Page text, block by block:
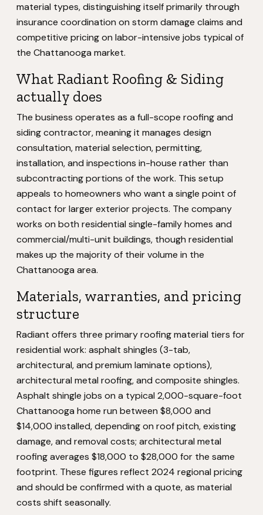
material types, distinguishing itself primarily through
insurance coordination on storm damage claims and
competitive pricing on labor-intensive jobs typical of
the Chattanooga market.
What Radiant Roofing & Siding
actually does
The business operates as a full-scope roofing and
siding contractor, meaning it manages design
consultation, material selection, permitting,
installation, and inspections in-house rather than
subcontracting portions of the work. This setup
appeals to homeowners who want a single point of
contact for larger exterior projects. The company
works on both residential single-family homes and
commercial/multi-unit buildings, though residential
makes up the majority of their volume in the
Chattanooga area.
Materials, warranties, and pricing
structure
Radiant offers three primary roofing material tiers for
residential work: asphalt shingles (3-tab,
architectural, and premium laminate options),
architectural metal roofing, and composite shingles.
Asphalt shingle jobs on a typical 2,000-square-foot
Chattanooga home run between $8,000 and
$14,000 installed, depending on roof pitch, existing
damage, and removal costs; architectural metal
roofing averages $18,000 to $28,000 for the same
footprint. These figures reflect 2024 regional pricing
and should be confirmed with a quote, as material
costs shift seasonally.